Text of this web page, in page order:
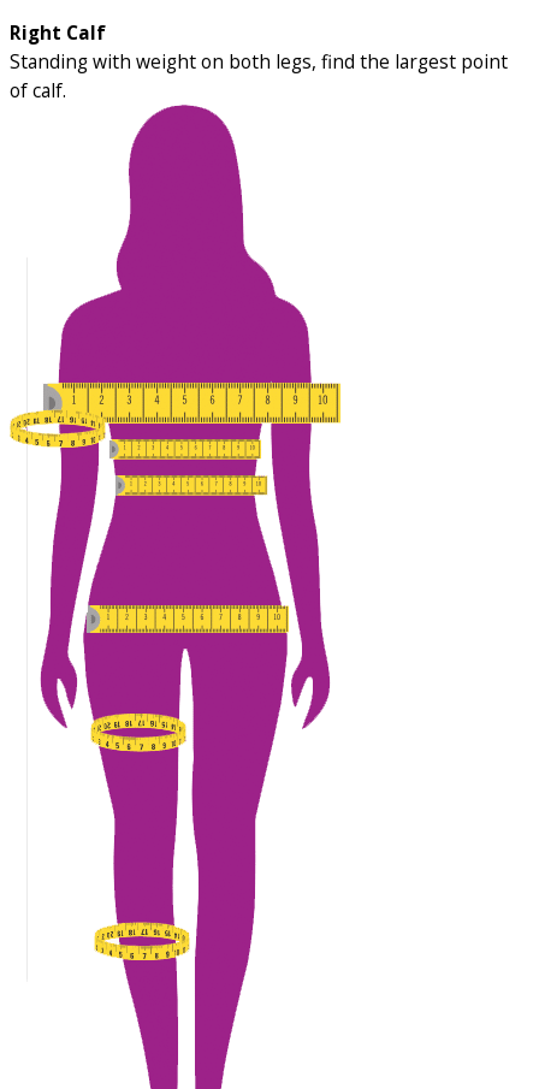
Right Calf
Standing with weight on both legs, find the largest point
of calf.